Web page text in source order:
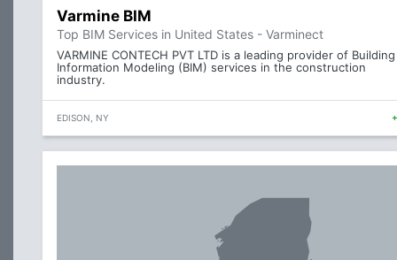
Varmine BIM
Top BIM Services in United States - Varminect
VARMINE CONTECH PVT LTD is a leading provider of Building
Information Modeling (BIM) services in the construction
industry.
EDISON, NY